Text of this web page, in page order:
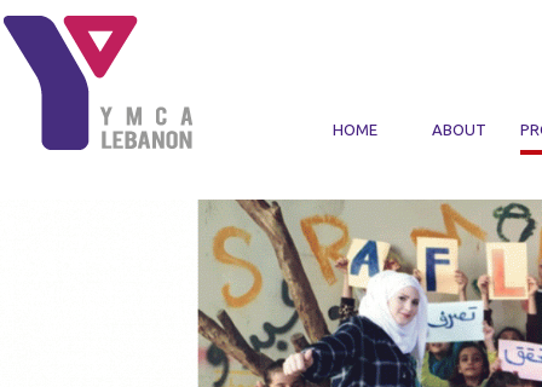
Skip to main content
HOME ABOUT